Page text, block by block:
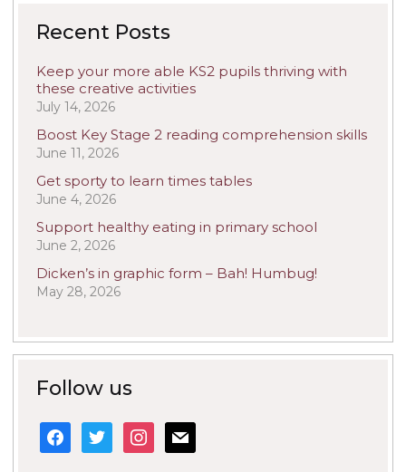
Recent Posts
Keep your more able KS2 pupils thriving with
these creative activities
July 14, 2026
Boost Key Stage 2 reading comprehension skills
June 11, 2026
Get sporty to learn times tables
June 4, 2026
Support healthy eating in primary school
June 2, 2026
Dicken’s in graphic form – Bah! Humbug!
May 28, 2026
Follow us
facebook
twitter instagram
mail